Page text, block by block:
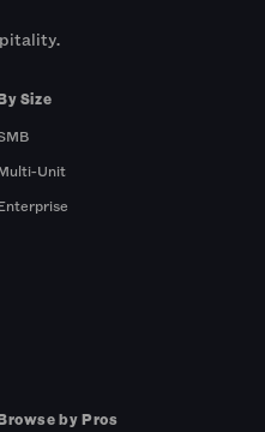
Size
Unit
by Pros